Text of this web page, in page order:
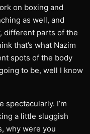
on boxing and
as well, and
different parts of the
that’s what Nazim
spots of the body
to be, well I know
spectacularly. I’m
a little sluggish
why were you